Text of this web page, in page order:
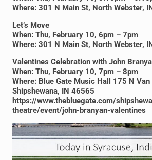
Where: 301 N Main St, North Webster,
Let’s Move
When: Thu, February 10, 6pm – 7pm
Where: 301 N Main St, North Webster,
Valentines Celebration with John
When: Thu, February 10, 7pm – 8pm
Where: Blue Gate Music Hall 175 N Van
Shipshewana, IN 46565
https://www.thebluegate.com/
theatre/event/john-branyan-valentines